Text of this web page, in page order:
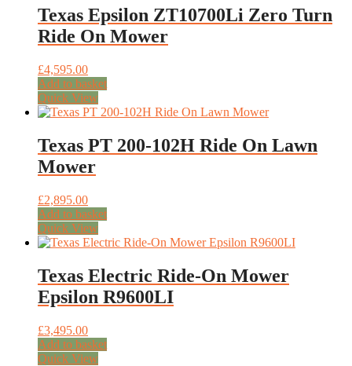
Texas Epsilon ZT10700Li Zero Turn
Ride On Mower
£4,595.00
Add to basket
Quick View
Texas PT 200-102H Ride On Lawn
Mower
£2,895.00
Add to basket
Quick View
Texas Electric Ride-On Mower
Epsilon R9600LI
£3,495.00
Add to basket
Quick View